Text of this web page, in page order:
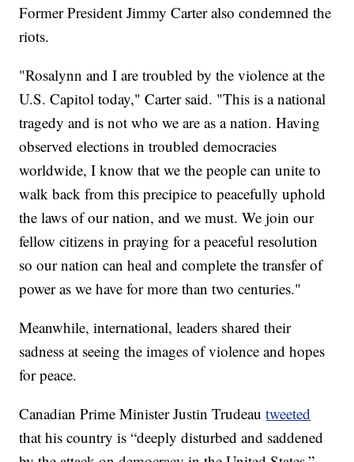
Former President Jimmy Carter also condemned the
riots.
"Rosalynn and I are troubled by the violence at the
U.S. Capitol today," Carter said. "This is a national
tragedy and is not who we are as a nation. Having
observed elections in troubled democracies
worldwide, I know that we the people can unite to
walk back from this precipice to peacefully uphold
the laws of our nation, and we must. We join our
fellow citizens in praying for a peaceful resolution
so our nation can heal and complete the transfer of
power as we have for more than two centuries."
Meanwhile, international, leaders shared their
sadness at seeing the images of violence and hopes
for peace.
Canadian Prime Minister Justin Trudeautweeted
that his country is “deeply disturbed and saddened